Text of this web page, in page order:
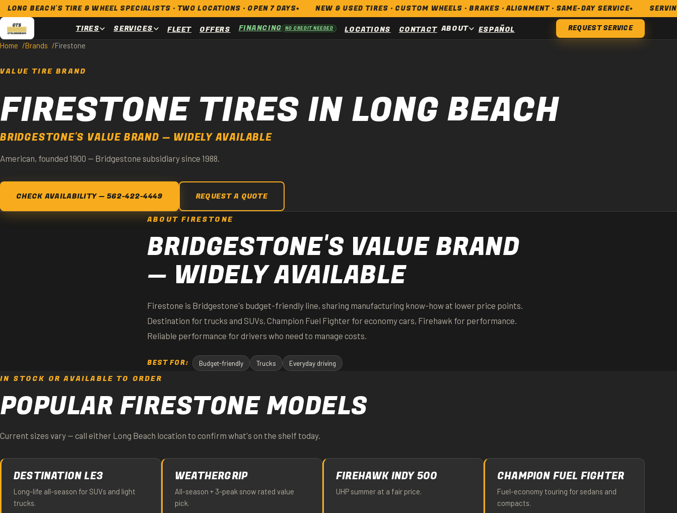
TIRE & WHEEL SPECIALISTS · TWO LOCATIONS · OPEN 7 DAYS NEW & USED TIRES · CUSTOM WHEELS · BRAKES · ALIGNMENT · SAME-DAY SERVICE SERVING
TIRES SERVICES FLEET OFFERS FINANCING NO CREDIT NEEDED LOCATIONS CONTACT ABOUT ESPAÑOL REQUEST SERVICE
Home Brands Firestone
VALUE TIRE BRAND
FIRESTONE TIRES IN LONG BEACH
BRIDGESTONE'S VALUE BRAND — WIDELY AVAILABLE
American, founded 1900 — Bridgestone subsidiary since 1988.
CHECK AVAILABILITY — 562-422-4449 REQUEST A QUOTE
ABOUT FIRESTONE
BRIDGESTONE'S VALUE BRAND
— WIDELY AVAILABLE
Firestone is Bridgestone's budget-friendly line, sharing manufacturing know-how at lower price points.
Destination for trucks and SUVs, Champion Fuel Fighter for economy cars, Firehawk for performance.
Reliable performance for drivers who need to manage costs.
BEST FOR: Budget-friendly Trucks Everyday driving
IN STOCK OR AVAILABLE TO ORDER
POPULAR FIRESTONE MODELS
Current sizes vary — call either Long Beach location to confirm what's on the shelf today.
DESTINATION LE3
Long-life all-season for SUVs and light
trucks.
WEATHERGRIP
All-season + 3-peak snow rated value
pick.
FIREHAWK INDY 500
UHP summer at a fair price.
CHAMPION FUEL FIGHTER
Fuel-economy touring for sedans and
compacts.